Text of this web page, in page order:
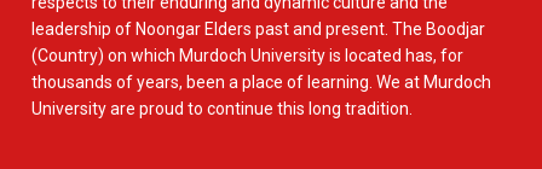
leadership of Noongar Elders past and present. The Boodjar
(Country) on which Murdoch University is located has, for
thousands of years, been a place of learning. We at Murdoch
University are proud to continue this long tradition.